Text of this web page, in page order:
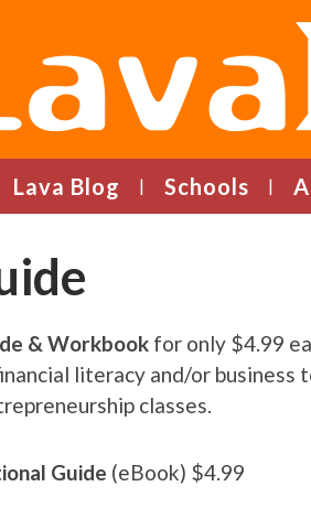
Lava Blog Schools
& Workbook for only $4.99
literacy and/or
classes.
Guide (eBook) $4.99